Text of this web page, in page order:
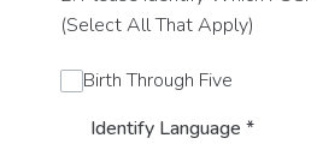
(Select All That Apply)
Birth Through Five
Identify Language *